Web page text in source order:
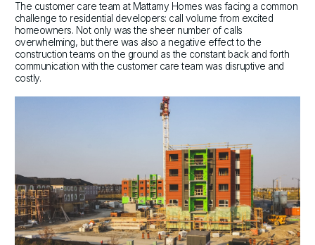
The customer care team at Mattamy Homes was facing a common
challenge to residential developers: call volume from excited
homeowners. Not only was the sheer number of calls
overwhelming, but there was also a negative effect to the
construction teams on the ground as the constant back and forth
communication with the customer care team was disruptive and
costly.